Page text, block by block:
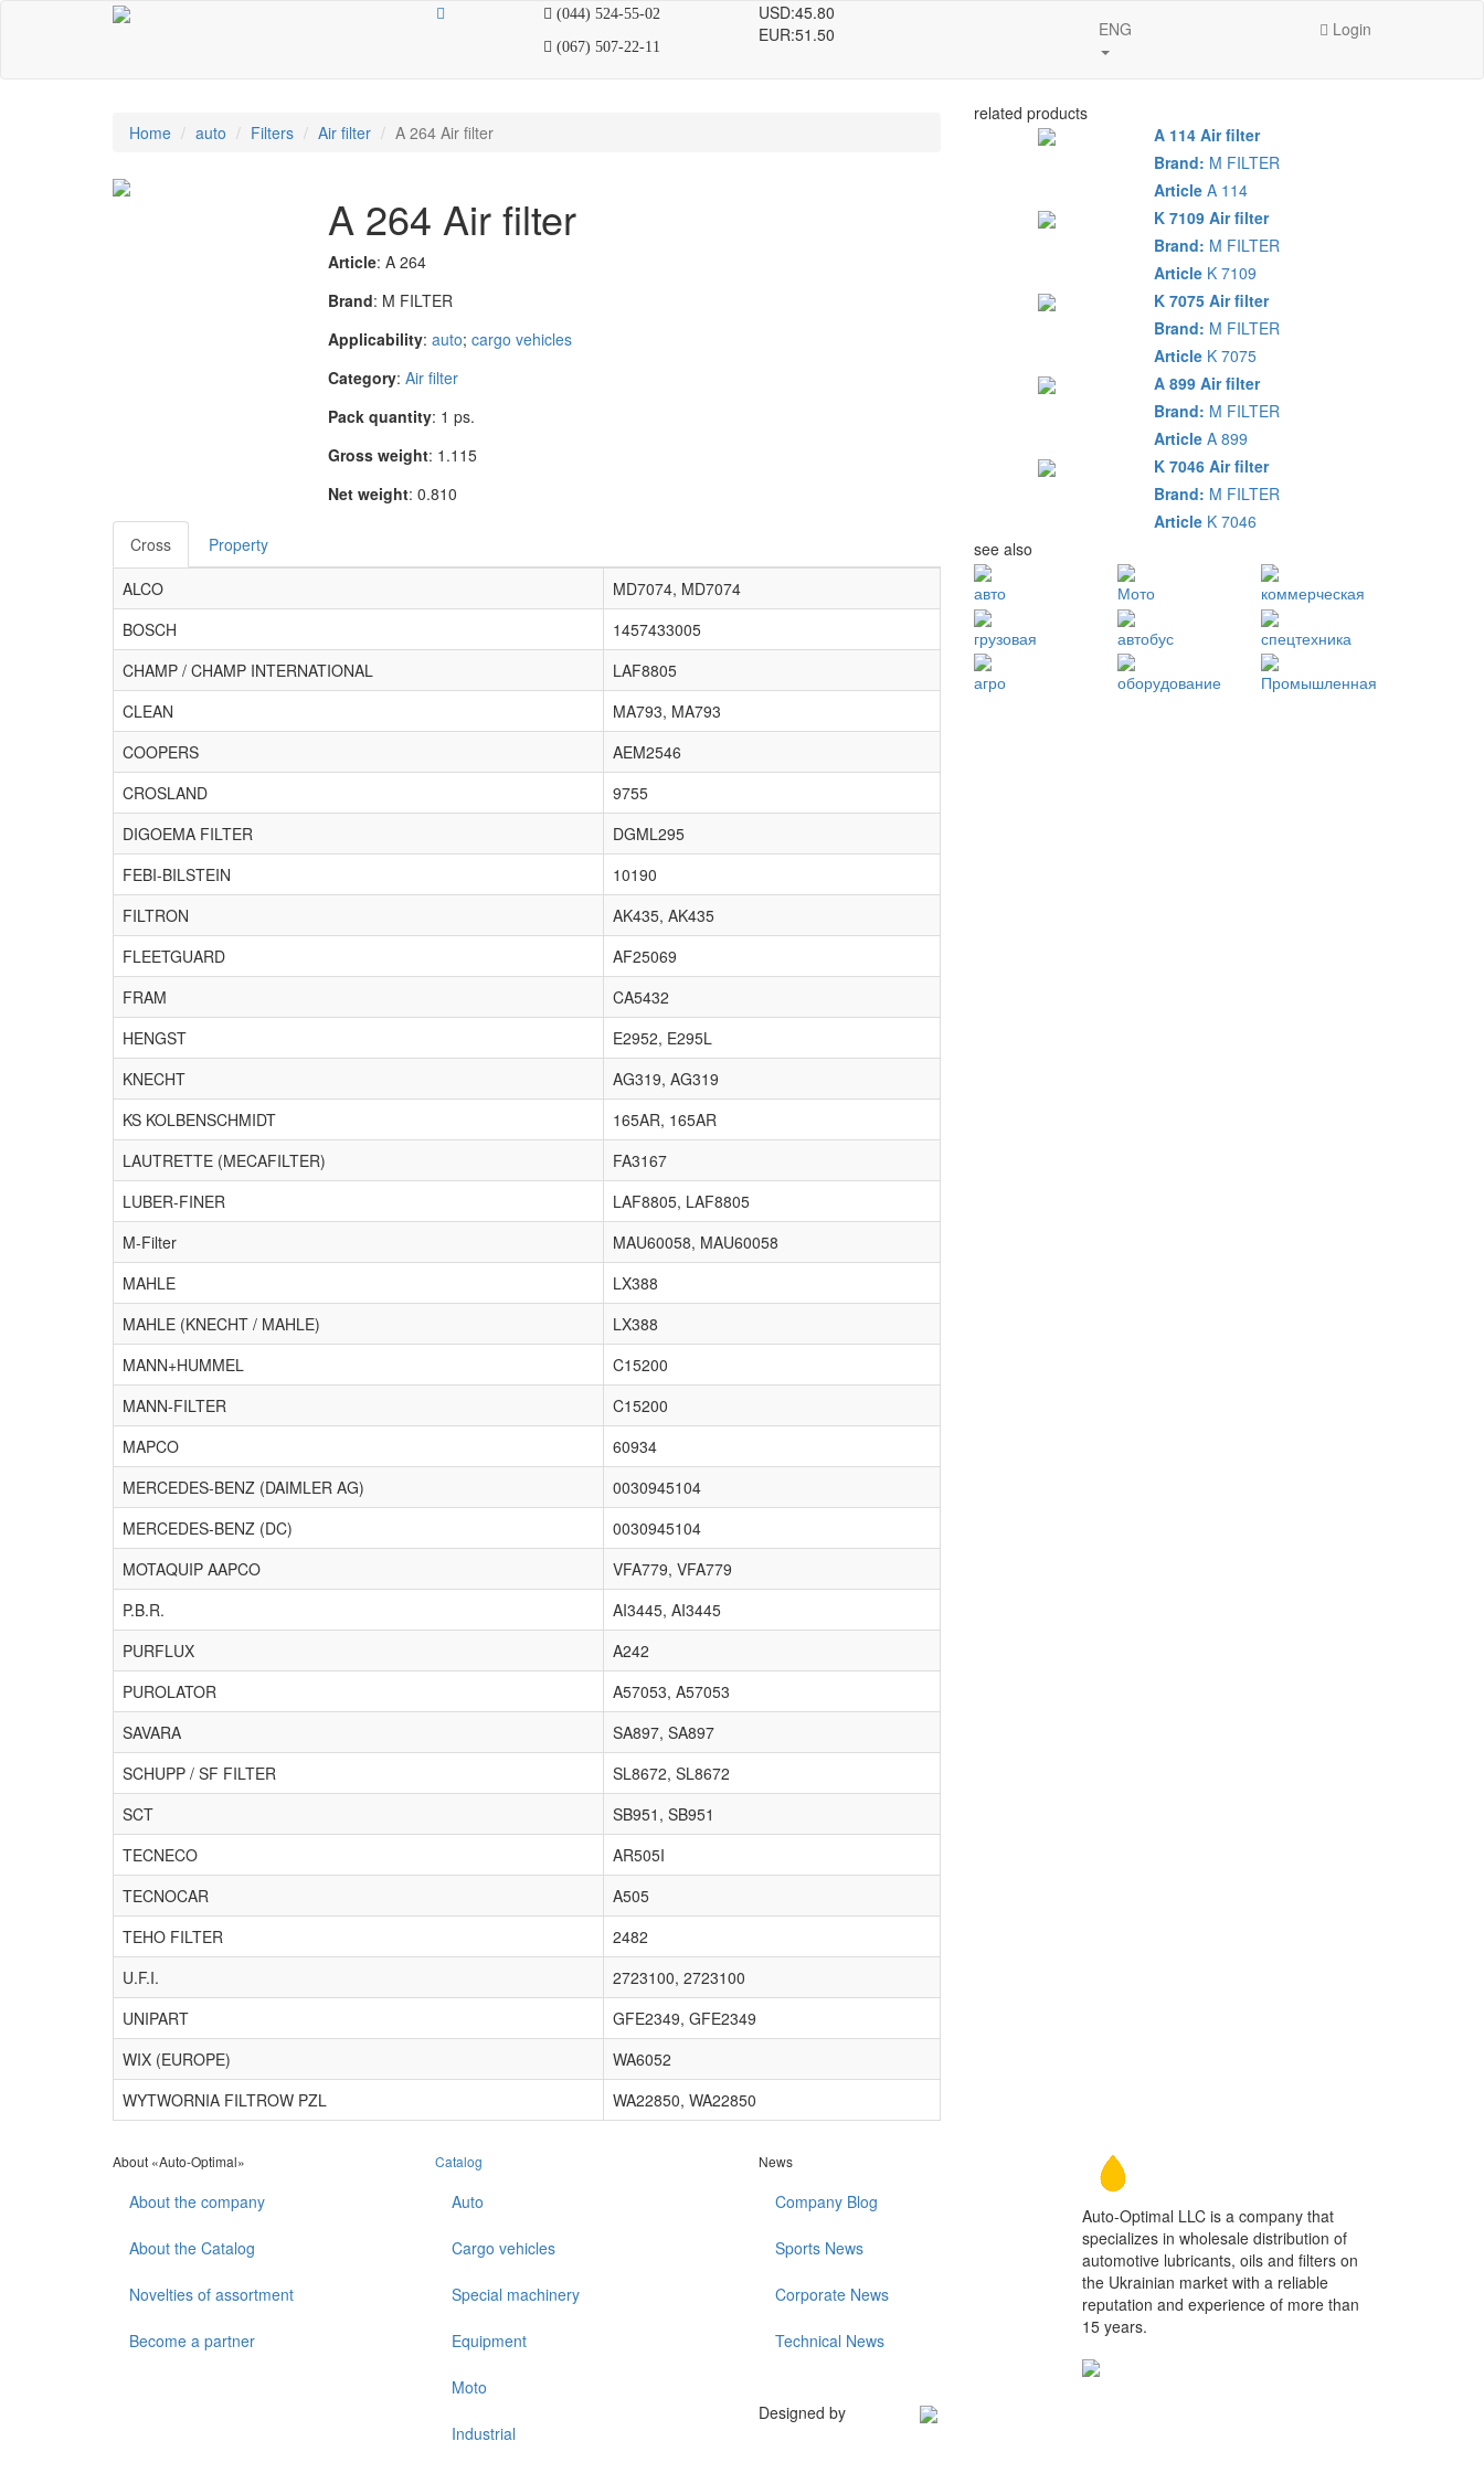
(044) 524-55-02
(067) 507-22-11
USD:45.80
EUR:51.50 ENG Login
Home auto Filters Air filter A 264 Air filter
A 264 Air filter
Article: A 264
Brand: M FILTER
Applicability: auto; cargo vehicles
Category: Air filter
Pack quantity: 1 ps.
Gross weight: 1.115
Net weight: 0.810
Cross
Property
ALCO
MD7074, MD7074
BOSCH
1457433005
CHAMP / CHAMP INTERNATIONAL
LAF8805
CLEAN
MA793, MA793
COOPERS
AEM2546
CROSLAND
9755
DIGOEMA FILTER
DGML295
FEBI-BILSTEIN
10190
FILTRON
AK435, AK435
FLEETGUARD
AF25069
FRAM
CA5432
HENGST
E2952, E295L
KNECHT
AG319, AG319
KS KOLBENSCHMIDT
165AR, 165AR
LAUTRETTE (MECAFILTER)
FA3167
LUBER-FINER
LAF8805, LAF8805
M-Filter
MAU60058, MAU60058
MAHLE
LX388
MAHLE (KNECHT / MAHLE)
LX388
MANN+HUMMEL
C15200
MANN-FILTER
C15200
MAPCO
60934
MERCEDES-BENZ (DAIMLER AG)
0030945104
MERCEDES-BENZ (DC)
0030945104
MOTAQUIP AAPCO
VFA779, VFA779
P.B.R.
AI3445, AI3445
PURFLUX
A242
PUROLATOR
A57053, A57053
SAVARA
SA897, SA897
SCHUPP / SF FILTER
SL8672, SL8672
SCT
SB951, SB951
TECNECO
AR505I
TECNOCAR
A505
TEHO FILTER
2482
U.F.I.
2723100, 2723100
UNIPART
GFE2349, GFE2349
WIX (EUROPE)
WA6052
WYTWORNIA FILTROW PZL
WA22850, WA22850
related products
A 114 Air filter
Brand: M FILTER
ArticleA 114
K 7109 Air filter
Brand: M FILTER
ArticleK 7109
K 7075 Air filter
Brand: M FILTER
ArticleK 7075
A 899 Air filter
Brand: M FILTER
ArticleA 899
K 7046 Air filter
Brand: M FILTER
ArticleK 7046
see also
авто Мото коммерческая
грузовая автобус спецтехника
агро оборудование Промышленная
About «Auto-Optimal»
About the company
About the Catalog
Novelties of assortment
Become a partner
Catalog
Auto
Cargo vehicles
Special machinery
Equipment
Moto
Industrial
News
Company Blog
Sports News
Corporate News
Technical News
Designed by
Auto-Optimal LLC is a company that
specializes in wholesale distribution of
automotive lubricants, oils and filters on
the Ukrainian market with a reliable
reputation and experience of more than
15 years.